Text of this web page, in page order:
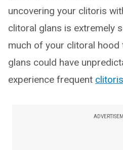
uncovering your clitoris
clitoral glans is extremely
much of your clitoral
glans could have
experience frequent